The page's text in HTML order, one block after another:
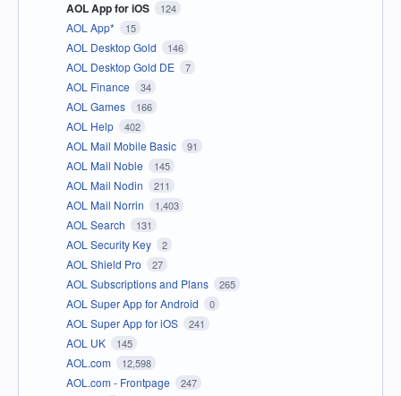
AOL App for iOS 124
AOL App* 15
AOL Desktop Gold 146
AOL Desktop Gold DE 7
AOL Finance 34
AOL Games 166
AOL Help 402
AOL Mail Mobile Basic 91
AOL Mail Noble 145
AOL Mail Nodin 211
AOL Mail Norrin 1,403
AOL Search 131
AOL Security Key 2
AOL Shield Pro 27
AOL Subscriptions and Plans 265
AOL Super App for Android 0
AOL Super App for iOS 241
AOL UK 145
AOL.com 12,598
AOL.com - Frontpage 247